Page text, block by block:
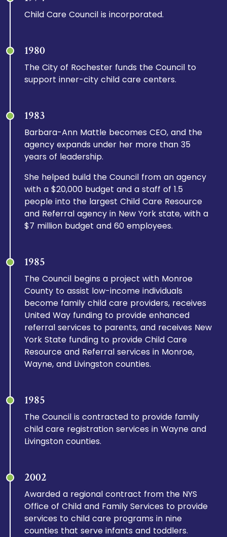
Child Care Council is incorporated.
1980
The City of Rochester funds the Council to
support inner-city child care centers.
1983
Barbara-Ann Mattle becomes CEO, and the
agency expands under her more than 35
years of leadership.
She helped build the Council from an agency
with a $20,000 budget and a staff of 1.5
people into the largest Child Care Resource
and Referral agency in New York state, with a
$7 million budget and 60 employees.
1985
The Council begins a project with Monroe
County to assist low-income individuals
become family child care providers, receives
United Way funding to provide enhanced
referral services to parents, and receives New
York State funding to provide Child Care
Resource and Referral services in Monroe,
Wayne, and Livingston counties.
1985
The Council is contracted to provide family
child care registration services in Wayne and
Livingston counties.
2002
Awarded a regional contract from the NYS
Office of Child and Family Services to provide
services to child care programs in nine
counties that serve infants and toddlers.